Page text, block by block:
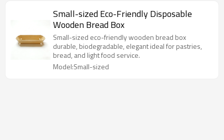
Small-sized Eco-Friendly Disposable
Wooden Bread Box
Small-sized eco-friendly wooden bread box
durable, biodegradable, elegant ideal for pastries,
bread, and light food service.
Model:Small-sized